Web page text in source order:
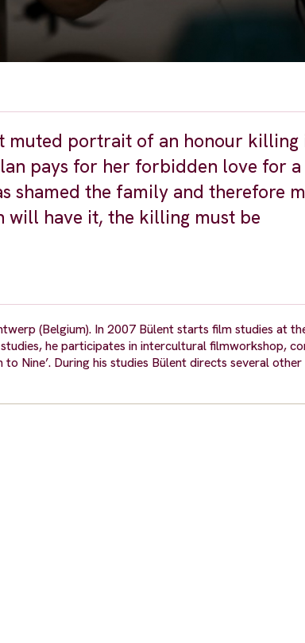
muted portrait of an honour killing
pays for her forbidden love for a
shamed the family and therefore
will have it, the killing must be
(Belgium). In 2007 Bülent starts film studies at
he participates in intercultural filmworkshop,
Nine’. During his studies Bülent directs several